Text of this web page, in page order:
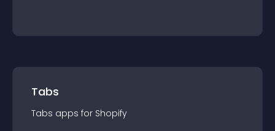
Tabs
Tabs apps for Shopify